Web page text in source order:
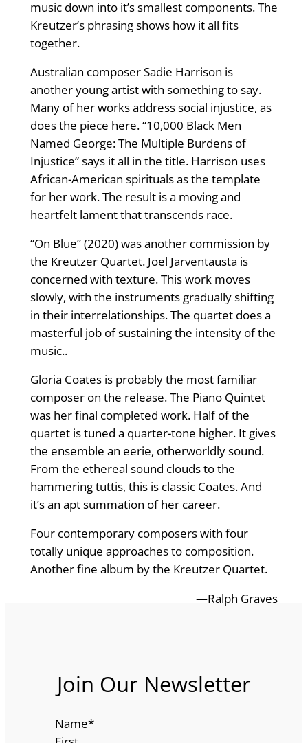
music down into it’s smallest components. The
Kreutzer’s phrasing shows how it all fits
together.
Australian composer Sadie Harrison is
another young artist with something to say.
Many of her works address social injustice, as
does the piece here. “10,000 Black Men
Named George: The Multiple Burdens of
Injustice” says it all in the title. Harrison uses
African-American spirituals as the template
for her work. The result is a moving and
heartfelt lament that transcends race.
“On Blue” (2020) was another commission by
the Kreutzer Quartet. Joel Jarventausta is
concerned with texture. This work moves
slowly, with the instruments gradually shifting
in their interrelationships. The quartet does a
masterful job of sustaining the intensity of the
music..
Gloria Coates is probably the most familiar
composer on the release. The Piano Quintet
was her final completed work. Half of the
quartet is tuned a quarter-tone higher. It gives
the ensemble an eerie, otherworldly sound.
From the ethereal sound clouds to the
hammering tuttis, this is classic Coates. And
it’s an apt summation of her career.
Four contemporary composers with four
totally unique approaches to composition.
Another fine album by the Kreutzer Quartet.
—Ralph Graves
Join Our Newsletter
Name*